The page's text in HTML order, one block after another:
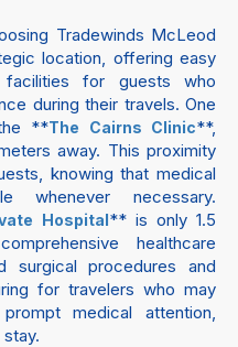
Tradewinds McLeod
location, offering easy
for guests who
during their travels. One
**The Cairns Clinic**,
away. This proximity
knowing that medical
whenever necessary.
Hospital** is only 1.5
healthcare
surgical procedures and
for travelers who may
medical attention,